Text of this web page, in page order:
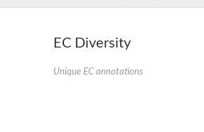
EC Diversity
Unique EC annotations